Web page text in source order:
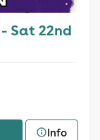
Sat 22nd
Info